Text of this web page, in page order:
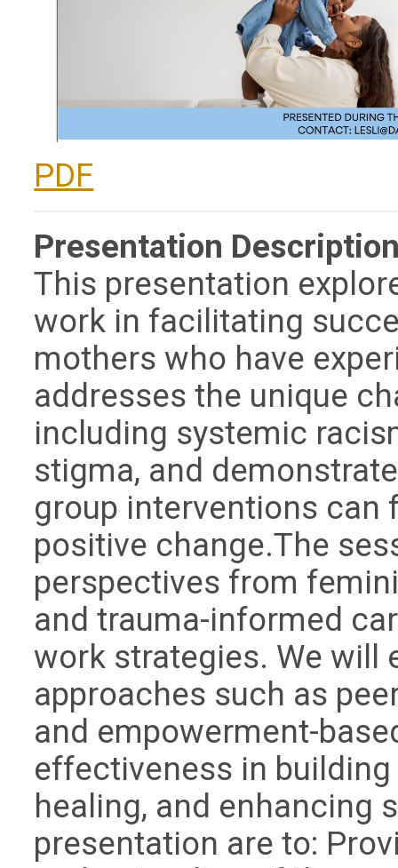
PDF
Presentation
This presentation
work in facilitating
mothers who have
addresses the unique
including systemic
stigma, and
group interventions can
positive change.The
perspectives from
and trauma-informed
work strategies. We will
approaches such as
and empowerment-
effectiveness in
healing, and enhancing
presentation are to: